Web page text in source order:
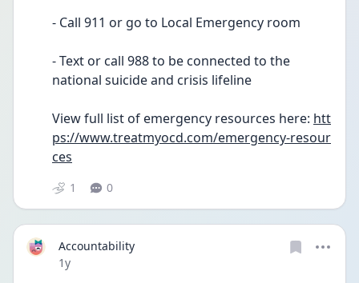
- Call 911 or go to Local Emergency room
- Text or call 988 to be connected to the
national suicide and crisis lifeline
View full list of emergency resources here: htt
ps://www.treatmyocd.com/emergency-resour
ces
1 0
Accountability
Date posted
1y